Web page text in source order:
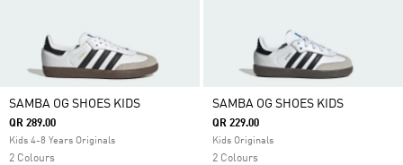
SAMBA OG SHOES KIDS
QR 289.00
Kids 4-8 Years Originals
2 Colours
SAMBA OG SHOES KIDS
QR 229.00
Kids Originals
2 Colours